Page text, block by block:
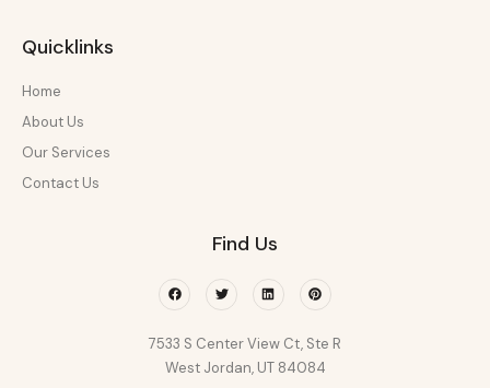
Quicklinks
Home
About Us
Our Services
Contact Us
Find Us
FacebookTwitterLinkedinPinterest
7533 S Center View Ct, Ste R
West Jordan, UT 84084